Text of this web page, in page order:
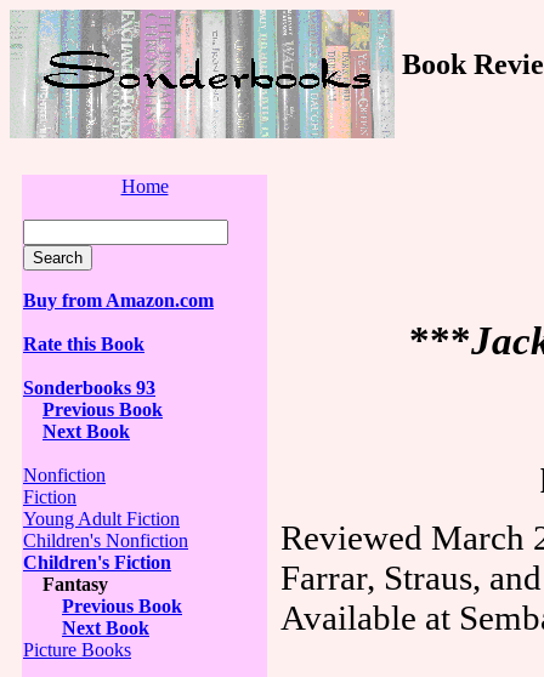
Book
Home
Buy from Amazon.com
Rate this Book
Sonderbooks 93
Previous Book
Next Book
Nonfiction
Fiction
Young Adult Fiction
Children's Nonfiction
Children's Fiction
Fantasy
Previous Book
Next Book
Picture Books
***
Reviewed March
Farrar, Straus,
Available at